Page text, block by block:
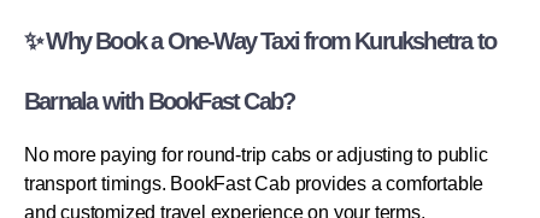
✨ Why Book a One-Way Taxi from Kurukshetra to
Barnala with BookFast Cab?
No more paying for round-trip cabs or adjusting to public
transport timings. BookFast Cab provides a comfortable
and customized travel experience on your terms.